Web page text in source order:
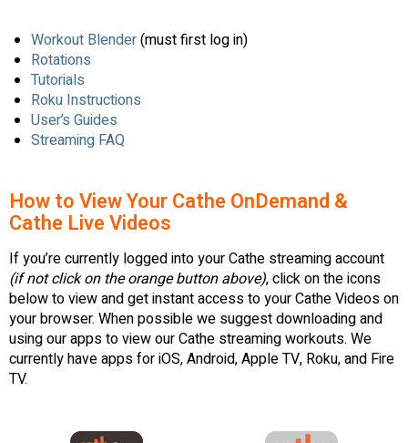
Workout Blender(must first log in)
Rotations
Tutorials
Roku Instructions
User’s Guides
Streaming FAQ
How to View Your Cathe OnDemand &
Cathe Live Videos
If you’re currently logged into your Cathe streaming account
(if not click on the orange button above), click on the icons
below to view and get instant access to your Cathe Videos on
your browser. When possible we suggest downloading and
using our apps to view our Cathe streaming workouts. We
currently have apps for iOS, Android, Apple TV, Roku, and Fire
TV.